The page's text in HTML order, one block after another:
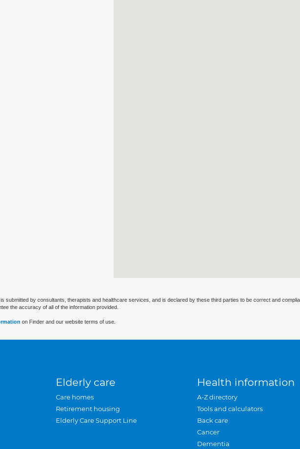
submitted by consultants, therapists and healthcare services, and is declared by these third parties to be correct and
the accuracy of all of the information provided.
on Finder and our website terms of use.
Elderly care
Care homes
Retirement housing
Elderly Care Support Line
Health information
A-Z directory
Tools and calculators
Back care
Cancer
Dementia